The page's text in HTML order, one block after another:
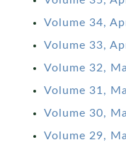
Volume 34,
Volume 33,
Volume 32,
Volume 31,
Volume 30,
Volume 29,